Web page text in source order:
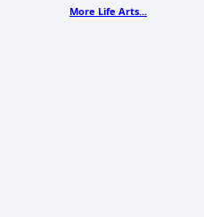
More Life Arts...